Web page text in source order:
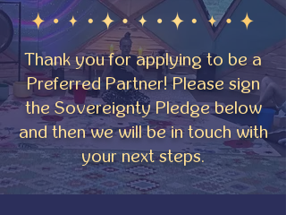
Thank you for applying to be a
Preferred Partner! Please sign
the Sovereignty Pledge below
and then we will be in touch with
your next steps.